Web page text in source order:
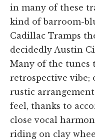
in many of these
kind of barroom-
Cadillac Tramps
decidedly Austin
Many of the tunes
retrospective vibe;
rustic
feel, thanks to
close vocal
riding on clay